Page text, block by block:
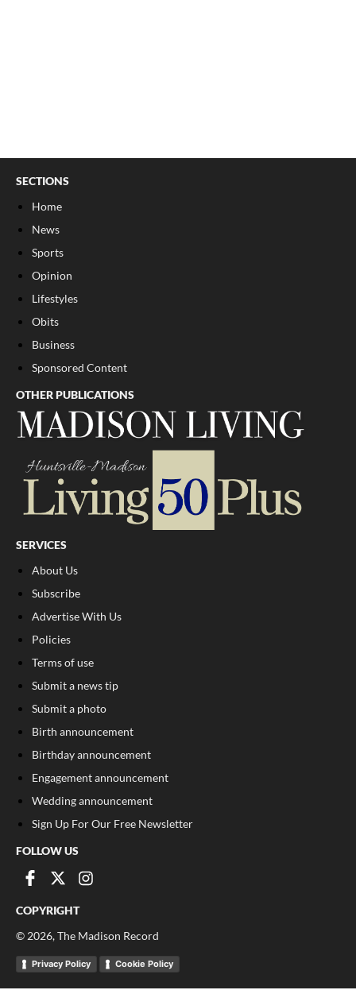
SECTIONS
Home
News
Sports
Opinion
Lifestyles
Obits
Business
Sponsored Content
OTHER PUBLICATIONS
SERVICES
About Us
Subscribe
Advertise With Us
Policies
Terms of use
Submit a news tip
Submit a photo
Birth announcement
Birthday announcement
Engagement announcement
Wedding announcement
Sign Up For Our Free Newsletter
FOLLOW US
COPYRIGHT
© 2026, The Madison Record
Privacy Policy Cookie Policy